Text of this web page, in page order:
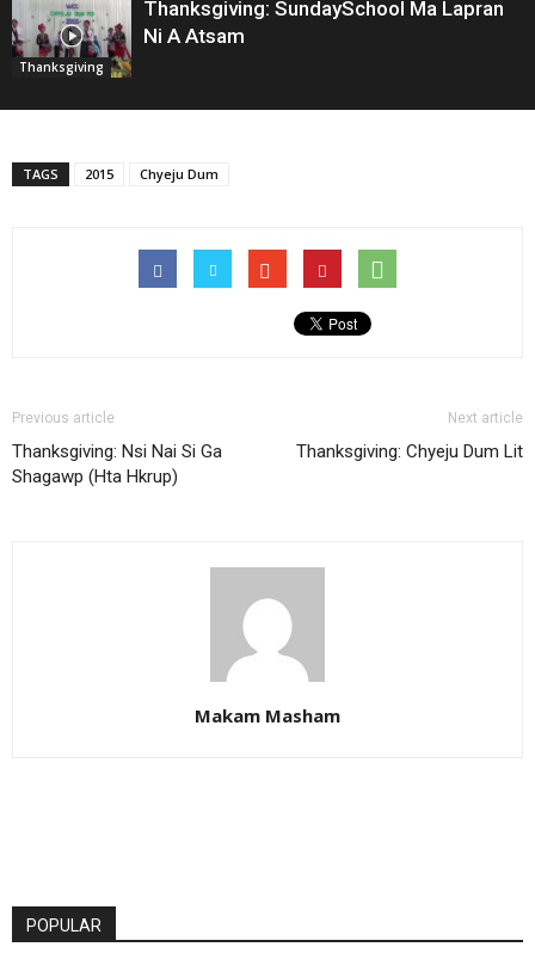
Thanksgiving
Thanksgiving: SundaySchool Ma Lapran
Ni A Atsam
TAGS 2015 Chyeju Dum
Previous article
Thanksgiving: Nsi Nai Si Ga
Shagawp (Hta Hkrup)
Next article
Thanksgiving: Chyeju Dum Lit
Makam Masham
POPULAR